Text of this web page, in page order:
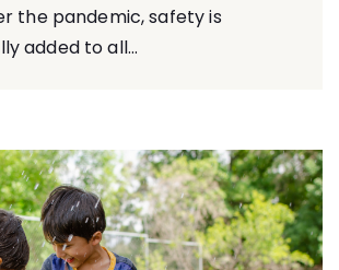
the pandemic, safety is
added to all...